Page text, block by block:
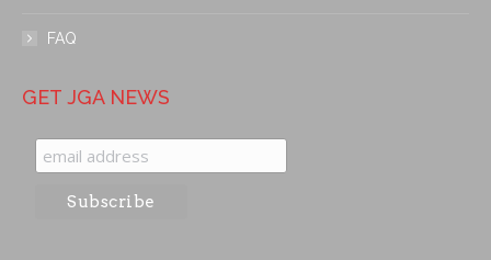
FAQ
GET JGA NEWS